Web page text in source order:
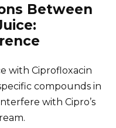
Between
with Ciprofloxacin
compounds in
with Cipro’s